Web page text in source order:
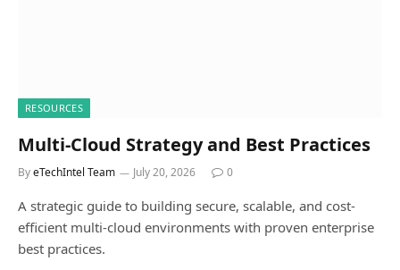
RESOURCES
Multi-Cloud Strategy and Best Practices
ByeTechIntel Team July 20, 2026 0
A strategic guide to building secure, scalable, and cost-
efficient multi-cloud environments with proven enterprise
best practices.